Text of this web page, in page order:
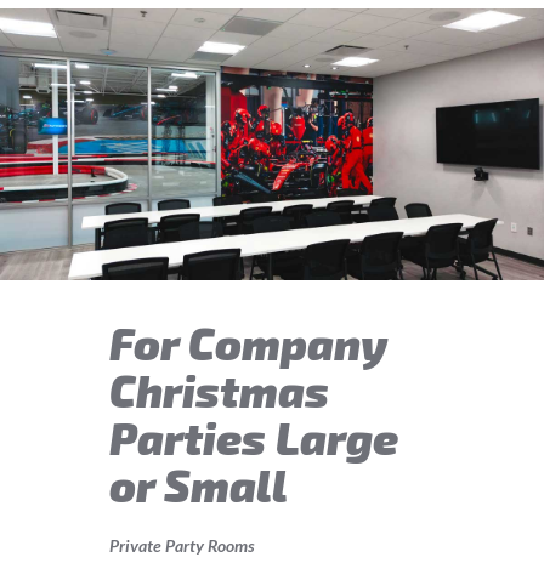
For Company
Christmas
Parties Large
or Small
Private Party Rooms